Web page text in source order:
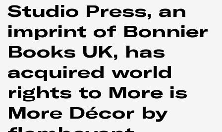
Studio Press, an
imprint of Bonnier
Books UK, has
acquired world
rights to More is
More Décor by